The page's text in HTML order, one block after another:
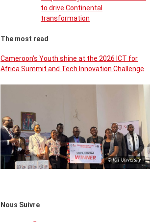
to drive Continental
transformation
The most read
Cameroon’s Youth shine at the 2026 ICT for
Africa Summit and Tech Innovation Challenge
© ICT University
Nous Suivre